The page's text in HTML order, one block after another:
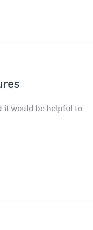
it would be helpful to